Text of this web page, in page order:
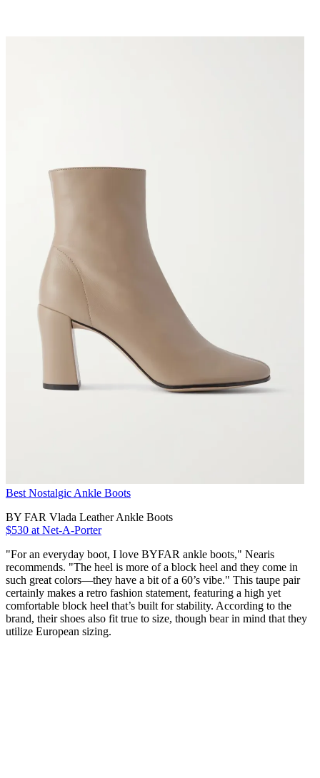
Best Nostalgic Ankle Boots
BY FAR Vlada Leather Ankle Boots
$530 at Net-A-Porter
"For an everyday boot, I love BYFAR ankle boots," Nearis
recommends. "The heel is more of a block heel and they come in
such great colors―they have a bit of a 60’s vibe." This taupe pair
certainly makes a retro fashion statement, featuring a high yet
comfortable block heel that’s built for stability. According to the
brand, their shoes also fit true to size, though bear in mind that they
utilize European sizing.